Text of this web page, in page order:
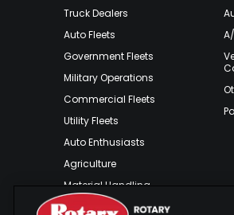
Truck Dealers
Auto Fleets
Government Fleets
Military Operations
Commercial Fleets
Utility Fleets
Auto Enthusiasts
Agriculture
Material Handling
Outdoor Recreation